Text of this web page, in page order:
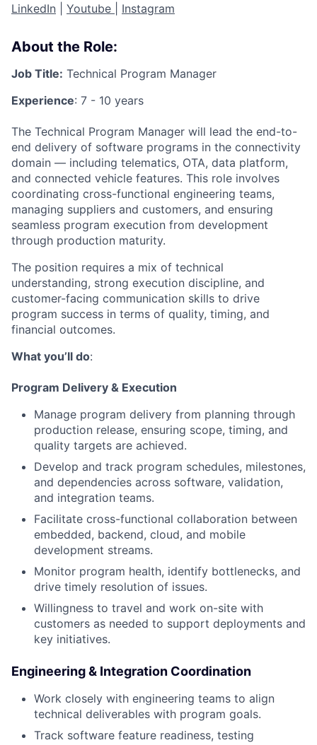
LinkedIn
Youtube Instagram
About the Role:
Job Title: Technical Program Manager
Experience: 7 - 10 years
The Technical Program Manager will lead the end-to-
end delivery of software programs in the connectivity
domain — including telematics, OTA, data platform,
and connected vehicle features. This role involves
coordinating cross-functional engineering teams,
managing suppliers and customers, and ensuring
seamless program execution from development
through production maturity.
The position requires a mix of technical
understanding, strong execution discipline, and
customer-facing communication skills to drive
program success in terms of quality, timing, and
financial outcomes.
What you’ll do:
Program Delivery & Execution
Manage program delivery from planning through
production release, ensuring scope, timing, and
quality targets are achieved.
Develop and track program schedules, milestones,
and dependencies across software, validation,
and integration teams.
Facilitate cross-functional collaboration between
embedded, backend, cloud, and mobile
development streams.
Monitor program health, identify bottlenecks, and
drive timely resolution of issues.
Willingness to travel and work on-site with
customers as needed to support deployments and
key initiatives.
Engineering & Integration Coordination
Work closely with engineering teams to align
technical deliverables with program goals.
Track software feature readiness, testing